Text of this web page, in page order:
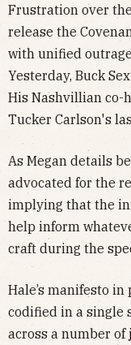
Frustration over
release the
with unified
Yesterday, Buck
His Nashvillian co-
Tucker Carlson's
As Megan details
advocated for the
implying that the
help inform
craft during the
Hale’s manifesto
codified in a single
across a number of